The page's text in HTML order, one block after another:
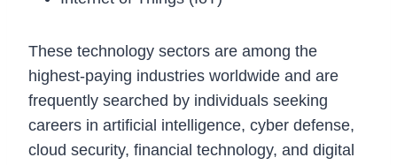
These technology sectors are among the
highest-paying industries worldwide and are
frequently searched by individuals seeking
careers in artificial intelligence, cyber defense,
cloud security, financial technology, and digital